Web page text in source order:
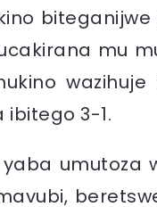
mu
3-1.
umutoza